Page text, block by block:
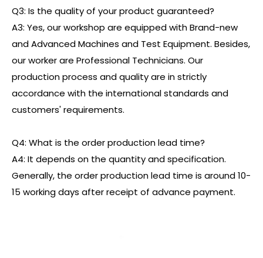
Q3: Is the quality of your product guaranteed?
A3: Yes, our workshop are equipped with Brand-new
and Advanced Machines and Test Equipment. Besides,
our worker are Professional Technicians. Our
production process and quality are in strictly
accordance with the international standards and
customers' requirements.
Q4: What is the order production lead time?
A4: It depends on the quantity and specification.
Generally, the order production lead time is around 10-
15 working days after receipt of advance payment.